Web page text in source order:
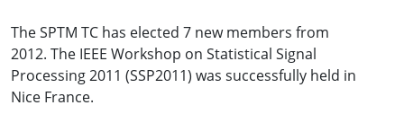
The SPTM TC has elected 7 new members from
2012. The IEEE Workshop on Statistical Signal
Processing 2011 (SSP2011) was successfully held in
Nice France.